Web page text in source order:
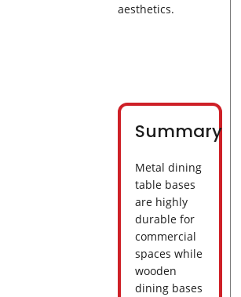
aesthetics.
Summary
Metal dining
table bases
are highly
durable for
commercial
spaces while
wooden
dining bases